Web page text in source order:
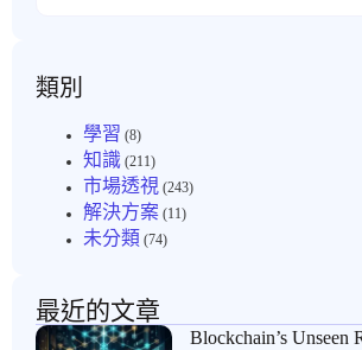
類別
學習 (8)
知識 (211)
市場透視 (243)
解決方案 (11)
未分類 (74)
最近的文章
Blockchain’s Unseen